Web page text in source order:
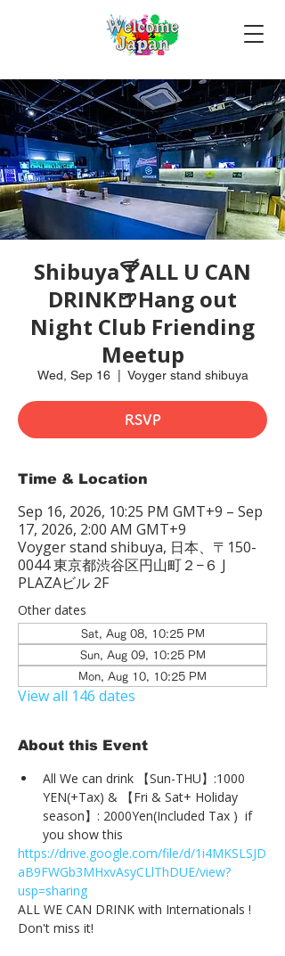
Shibuya🍸ALL U CAN
DRINK🍺Hang out
Night Club Friending
Meetup
Wed, Sep 16
  |
Voyger stand shibuya
RSVP
Time & Location
Sep 16, 2026, 10:25 PM GMT+9 – Sep
17, 2026, 2:00 AM GMT+9
Voyger stand shibuya, 日本、〒150-
0044 東京都渋谷区円山町２−６ J
PLAZAビル 2F
Other dates
Sat, Aug 08, 10:25 PM
Sun, Aug 09, 10:25 PM
Mon, Aug 10, 10:25 PM
View all 146 dates
About this Event
All We can drink 【Sun-THU】:1000
YEN(+Tax) & 【Fri & Sat+ Holiday
season】: 2000Yen(Included Tax )  if
you show this
https://drive.google.com/file/d/1i4MKSLSJD
aB9FWGb3MHxvAsyCLlThDUE/view?
usp=sharing
ALL WE CAN DRINK with Internationals !
Don't miss it!